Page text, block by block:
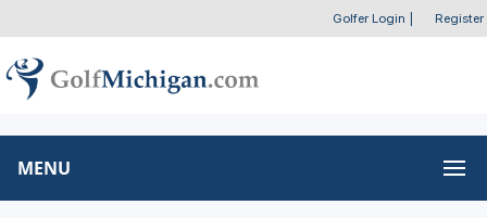
Golfer Login Register
MENU